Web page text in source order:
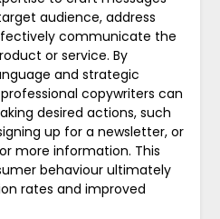
audience, address
communicate the
or service. By
and strategic
copywriters can
desired actions, such
up for a newsletter, or
more information. This
behaviour ultimately
rates and improved